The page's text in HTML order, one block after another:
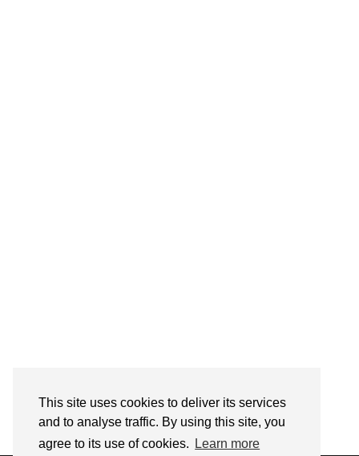
This site uses cookies to deliver its services
and to analyse traffic. By using this site, you
agree to its use of cookies.
Learn more